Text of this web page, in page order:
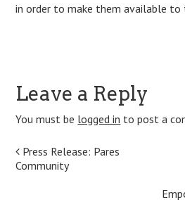
in order to make them available to
Leave a Reply
You must be logged in to post a
Post
Press Release: Pares
Community